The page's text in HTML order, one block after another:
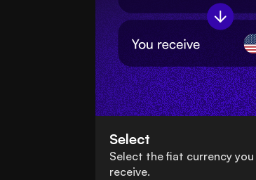
Select
Select the fiat currency
receive.